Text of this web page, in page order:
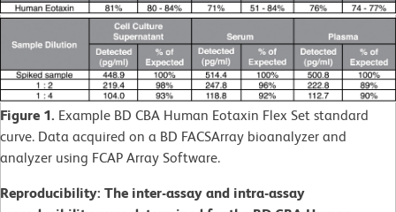
Figure 1. Example BD CBA Human Eotaxin Flex Set standard
curve. Data acquired on a BD FACSArray bioanalyzer and
analyzer using FCAP Array Software.
Reproducibility: The inter-assay and intra-assay